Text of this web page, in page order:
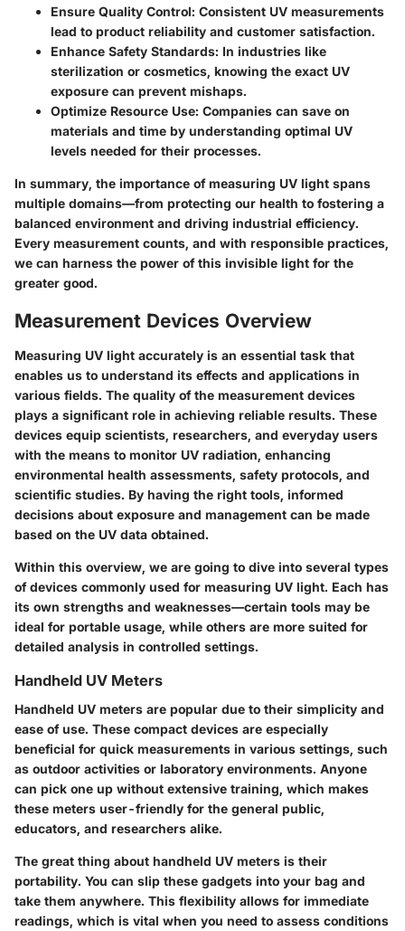
Ensure Quality Control: Consistent UV measurements
lead to product reliability and customer satisfaction.
Enhance Safety Standards: In industries like
sterilization or cosmetics, knowing the exact UV
exposure can prevent mishaps.
Optimize Resource Use: Companies can save on
materials and time by understanding optimal UV
levels needed for their processes.
In summary, the importance of measuring UV light spans
multiple domains—from protecting our health to fostering a
balanced environment and driving industrial efficiency.
Every measurement counts, and with responsible practices,
we can harness the power of this invisible light for the
greater good.
Measurement Devices Overview
Measuring UV light accurately is an essential task that
enables us to understand its effects and applications in
various fields. The quality of the measurement devices
plays a significant role in achieving reliable results. These
devices equip scientists, researchers, and everyday users
with the means to monitor UV radiation, enhancing
environmental health assessments, safety protocols, and
scientific studies. By having the right tools, informed
decisions about exposure and management can be made
based on the UV data obtained.
Within this overview, we are going to dive into several types
of devices commonly used for measuring UV light. Each has
its own strengths and weaknesses—certain tools may be
ideal for portable usage, while others are more suited for
detailed analysis in controlled settings.
Handheld UV Meters
Handheld UV meters are popular due to their simplicity and
ease of use. These compact devices are especially
beneficial for quick measurements in various settings, such
as outdoor activities or laboratory environments. Anyone
can pick one up without extensive training, which makes
these meters user-friendly for the general public,
educators, and researchers alike.
The great thing about handheld UV meters is their
portability. You can slip these gadgets into your bag and
take them anywhere. This flexibility allows for immediate
readings, which is vital when you need to assess conditions